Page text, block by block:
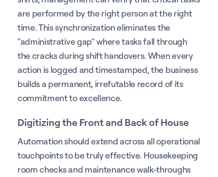
are performed by the right person at the right
time. This synchronization eliminates the
"administrative gap" where tasks fall through
the cracks during shift handovers. When every
action is logged and timestamped, the business
builds a permanent, irrefutable record of its
commitment to excellence.
Digitizing the Front and Back of House
Automation should extend across all operational
touchpoints to be truly effective. Housekeeping
room checks and maintenance walk-throughs